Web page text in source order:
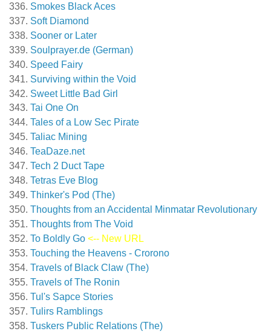
Smokes Black Aces
Soft Diamond
Sooner or Later
Soulprayer.de (German)
Speed Fairy
Surviving within the Void
Sweet Little Bad Girl
Tai One On
Tales of a Low Sec Pirate
Taliac Mining
TeaDaze.net
Tech 2 Duct Tape
Tetras Eve Blog
Thinker's Pod (The)
Thoughts from an Accidental Minmatar Revolutionary
Thoughts from The Void
To Boldly Go <-- New URL
Touching the Heavens - Crorono
Travels of Black Claw (The)
Travels of The Ronin
Tul's Sapce Stories
Tulirs Ramblings
Tuskers Public Relations (The)